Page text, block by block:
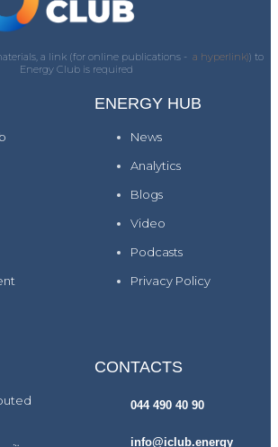
a link (for online publications - a hyperlink)) to
Energy Club is required
ENERGY HUB
News
Analytics
Blogs
Video
Podcasts
Privacy Policy
CONTACTS
044 490 40 90
info@iclub.energy